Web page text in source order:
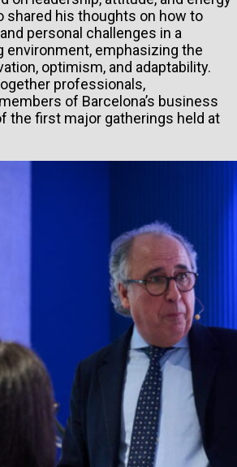
shared his thoughts on how to
personal challenges in a
environment, emphasizing the
optimism, and adaptability.
professionals,
of Barcelona’s business
the first major gatherings held at